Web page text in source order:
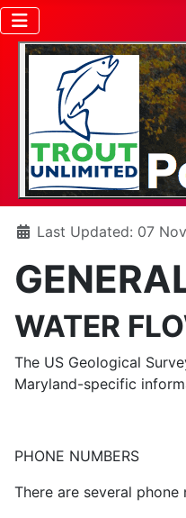
DetailsLast Updated: 07
WATER
The US Geological
Maryland-specific
PHONE NUMBERS
There are several